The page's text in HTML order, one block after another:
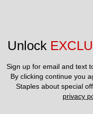
Unlock
Sign up for email and text
By clicking continue you
privacy